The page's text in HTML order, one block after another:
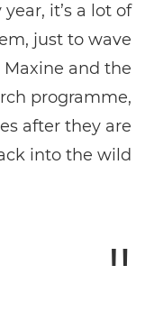
it’s a lot of
just to wave
Maxine and the
programme,
after they are
into the wild.